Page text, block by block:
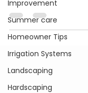
Improvement
Summer care
Homeowner Tips
Irrigation Systems
Landscaping
Hardscaping
The transition
the frosty winter in
Carolina, can be
As the owner of...